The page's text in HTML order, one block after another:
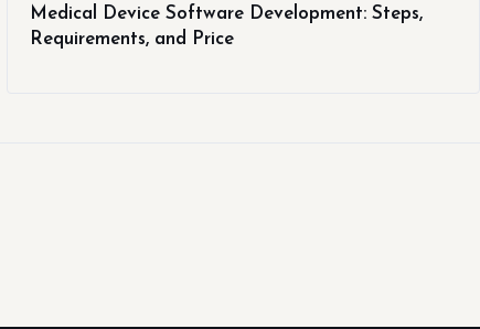
Medical Device Software Development: Steps,
Requirements, and Price